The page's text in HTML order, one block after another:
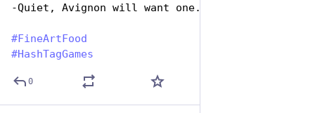
-Quiet, Avignon will want one.
#FineArtFood
#HashTagGames
0